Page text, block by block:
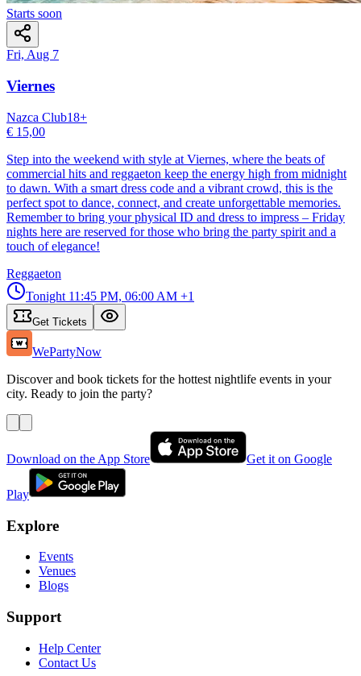
Starts soon
Fri, Aug 7
Viernes
Nazca Club18+
€ 15,00
Step into the weekend with style at Viernes, where the beats of
commercial hits and reggaeton keep the energy high from midnight
to dawn. With a smart dress code and a vibrant crowd, this is the
perfect spot to dance, connect, and create unforgettable memories.
Remember to bring your physical ID and dress to impress – Friday
nights here are reserved for those who bring the party spirit and a
touch of elegance!
Reggaeton
Tonight 11:45 PM, 06:00 AM +1
Get Tickets
WePartyNow
Discover and book tickets for the hottest nightlife events in your
city. Ready to join the party?
Download on the App Store Get it on Google
Play
Explore
Events
Venues
Blogs
Support
Help Center
Contact Us